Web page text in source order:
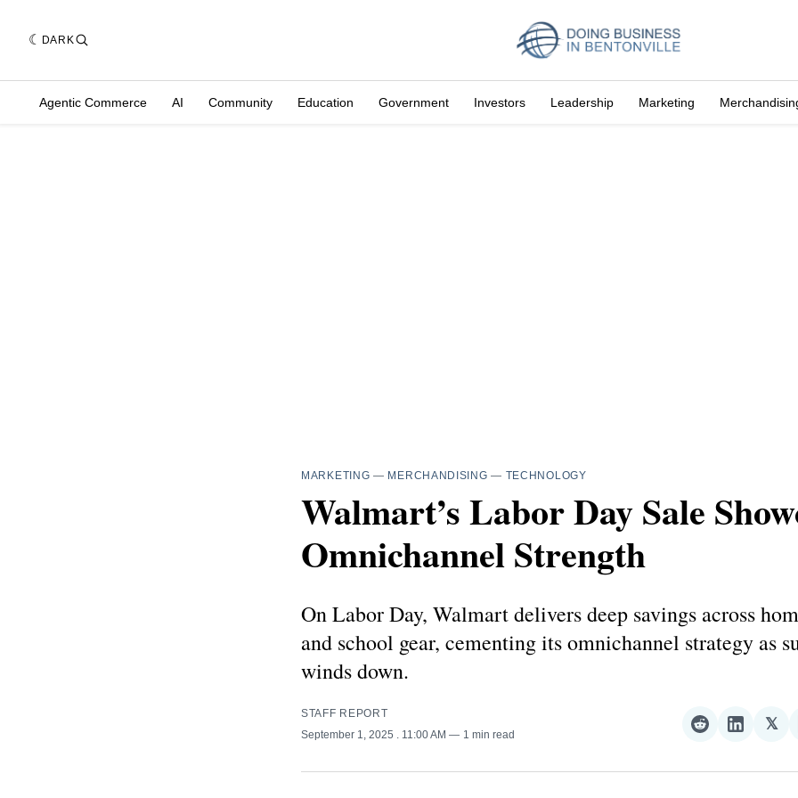
DARK
Agentic Commerce AI Community Education Government Investors Leadership Marketing
MARKETING — MERCHANDISING — TECHNOLOGY
Walmart’s Labor Day Sale
Omnichannel Strength
On Labor Day, Walmart delivers deep savings across
and school gear, cementing its omnichannel strategy as
winds down.
STAFF REPORT
September 1, 2025
. 11:00 AM 1 min read
Share
Reddit
Share
𝕏
𝕏